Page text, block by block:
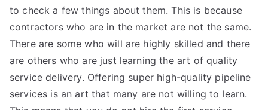
to check a few things about them. This is because
contractors who are in the market are not the same.
There are some who will are highly skilled and there
are others who are just learning the art of quality
service delivery. Offering super high-quality pipeline
services is an art that many are not willing to learn.